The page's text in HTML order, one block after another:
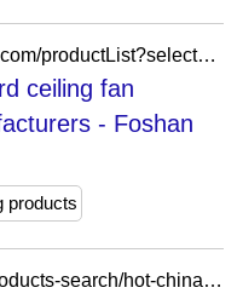
https://juber-fan.en.made-in-china.com/productList?selectedSpotlightId=vJAERFkMOpcr
ceiling fan
- Foshan
products
https://www.made-in-china.com/products-search/hot-china-products/Foshan_Home_Builder.html